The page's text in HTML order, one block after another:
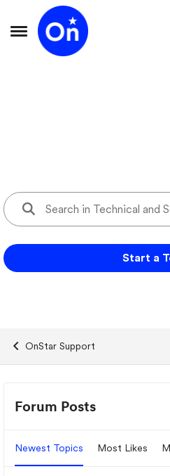
Open Side Menu
Skip to content
Start a
OnStar Support
Forum
Forum Posts
Newest Topics Most Likes